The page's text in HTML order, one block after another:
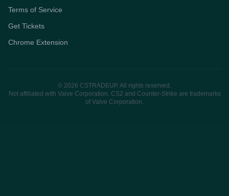
Terms of Service
Get Tickets
Chrome Extension
© 2026 CSTRADEUP. All rights reserved.
Not affiliated with Valve Corporation. CS2 and Counter-Strike are trademarks
of Valve Corporation.